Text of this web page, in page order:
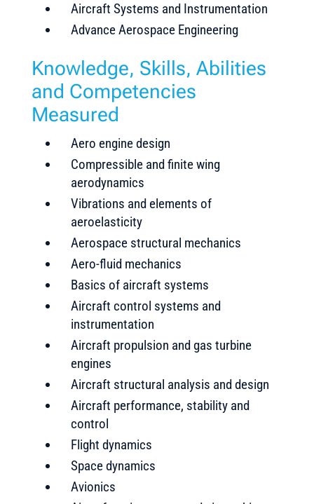
Aircraft Systems and Instrumentation
Advance Aerospace Engineering
Knowledge, Skills, Abilities
and Competencies
Measured
Aero engine design
Compressible and finite wing
aerodynamics
Vibrations and elements of
aeroelasticity
Aerospace structural mechanics
Aero-fluid mechanics
Basics of aircraft systems
Aircraft control systems and
instrumentation
Aircraft propulsion and gas turbine
engines
Aircraft structural analysis and design
Aircraft performance, stability and
control
Flight dynamics
Space dynamics
Avionics